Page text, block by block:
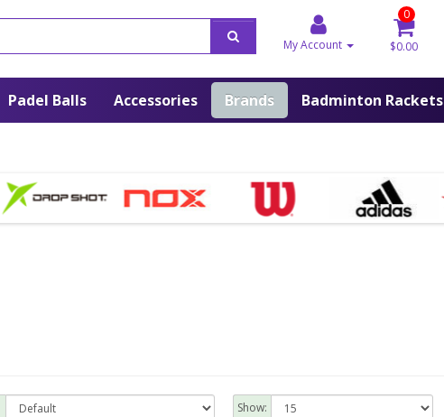
My Account
0
$0.00
Padel Balls Accessories Brands Badminton Rackets
Show: